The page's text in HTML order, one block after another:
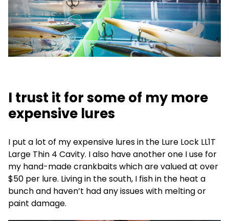
I trust it for some of my more
expensive lures
I put a lot of my expensive lures in the Lure Lock LL1T
Large Thin 4 Cavity. I also have another one I use for
my hand-made crankbaits which are valued at over
$50 per lure. Living in the south, I fish in the heat a
bunch and haven’t had any issues with melting or
paint damage.